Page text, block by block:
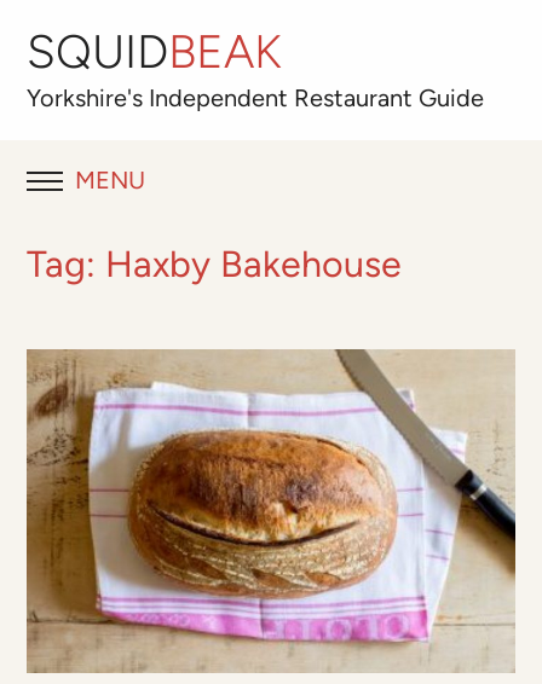
SQUIDBEAK
Yorkshire's Independent Restaurant Guide
MENU
RESTAURANT REVIEWS
ABOUT
OUR FAVOURITES
Best for
Tag: Haxby Bakehouse